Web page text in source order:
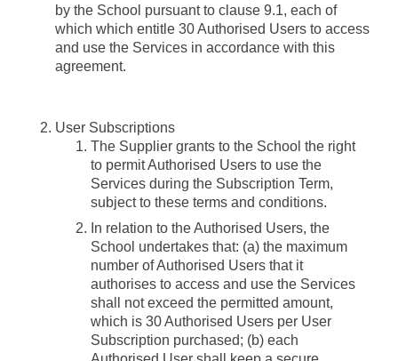
by the School pursuant to clause 9.1, each of
which which entitle 30 Authorised Users to access
and use the Services in accordance with this
agreement.
User Subscriptions
The Supplier grants to the School the right
to permit Authorised Users to use the
Services during the Subscription Term,
subject to these terms and conditions.
In relation to the Authorised Users, the
School undertakes that: (a) the maximum
number of Authorised Users that it
authorises to access and use the Services
shall not exceed the permitted amount,
which is 30 Authorised Users per User
Subscription purchased; (b) each